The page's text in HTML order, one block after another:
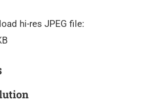
hi-res JPEG file: